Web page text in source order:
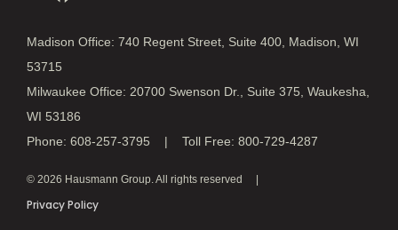
Madison Office: 740 Regent Street, Suite 400, Madison, WI
53715
Milwaukee Office: 20700 Swenson Dr., Suite 375, Waukesha,
WI 53186
Phone: 608-257-3795 | Toll Free: 800-729-4287
© 2026 Hausmann Group. All rights reserved
Privacy Policy